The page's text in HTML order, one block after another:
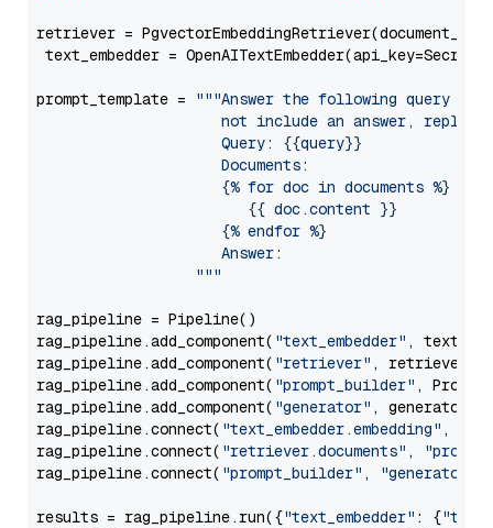
retriever =
text_embedder =
prompt_template =
"""Answer the following query
not include an answer, reply
                     Query: {{query}}
                     Documents:
                     {% for doc in documents %}
                        {{ doc.content }}
                     {% endfor %}
                     Answer:
                  """
rag_pipeline = Pipeline()
rag_pipeline.add_component( "text_embedder" ,
rag_pipeline.add_component( "retriever" , retriever)
rag_pipeline.add_component( "prompt_builder" ,
rag_pipeline.add_component( "generator" , generator)
rag_pipeline.connect( "text_embedder.embedding" ,
rag_pipeline.connect( "retriever.documents" ,
rag_pipeline.connect( "prompt_builder" , "generator"
results = rag_pipeline.run({"text_embedder" : {"text"